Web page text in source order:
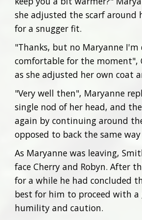
she adjusted the scarf around
for a snugger fit.
"Thanks, but no Maryanne
comfortable for the moment",
as she adjusted her own coat
"Very well then", Maryanne
single nod of her head, and
again by continuing around
opposed to back the same
As Maryanne was leaving,
face Cherry and Robyn. After
for a while he had concluded
best for him to proceed with a
humility and caution.